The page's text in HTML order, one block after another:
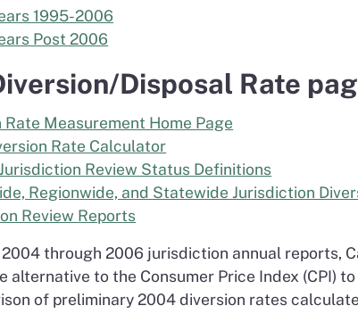
1995-2006
Post 2006
Disposal Rate
Rate Measurement Home Page
Rate Calculator
Review Status Definitions
Regionwide, and Statewide Jurisdiction
Review Reports
through 2006 jurisdiction annual reports,
alternative to the Consumer Price Index (CPI)
of preliminary 2004 diversion rates